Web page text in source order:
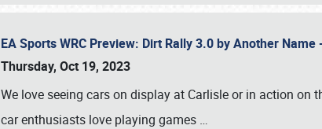
EA Sports WRC Preview: Dirt Rally 3.0 by Another
Thursday, Oct 19, 2023
We love seeing cars on display at Carlisle or in action
car enthusiasts love playing games …